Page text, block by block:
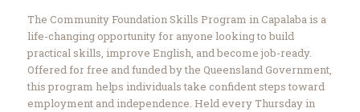
The Community Foundation Skills Program in Capalaba is a
life-changing opportunity for anyone looking to build
practical skills, improve English, and become job-ready.
Offered for free and funded by the Queensland Government,
this program helps individuals take confident steps toward
employment and independence. Held every Thursday in